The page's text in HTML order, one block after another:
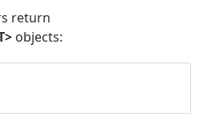
return
objects: